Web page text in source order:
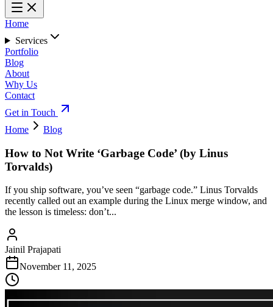
Home
Services
Portfolio
Blog
About
Why Us
Contact
Get in Touch
Home
Blog
How to Not Write ‘Garbage Code’ (by Linus
Torvalds)
If you ship software, you’ve seen “garbage code.” Linus Torvalds
recently called out an example during the Linux merge window, and
the lesson is timeless: don’t...
Jainil Prajapati
November 11, 2025